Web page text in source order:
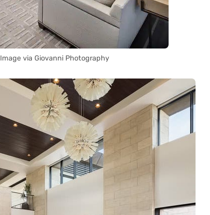
Image via Giovanni Photography